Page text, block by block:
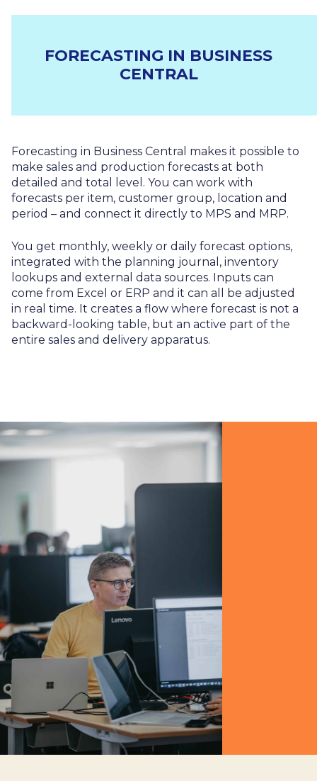
FORECASTING IN BUSINESS
CENTRAL
Forecasting in Business Central makes it possible to
make sales and production forecasts at both
detailed and total level. You can work with
forecasts per item, customer group, location and
period – and connect it directly to MPS and MRP.
You get monthly, weekly or daily forecast options,
integrated with the planning journal, inventory
lookups and external data sources. Inputs can
come from Excel or ERP and it can all be adjusted
in real time. It creates a flow where forecast is not a
backward-looking table, but an active part of the
entire sales and delivery apparatus.